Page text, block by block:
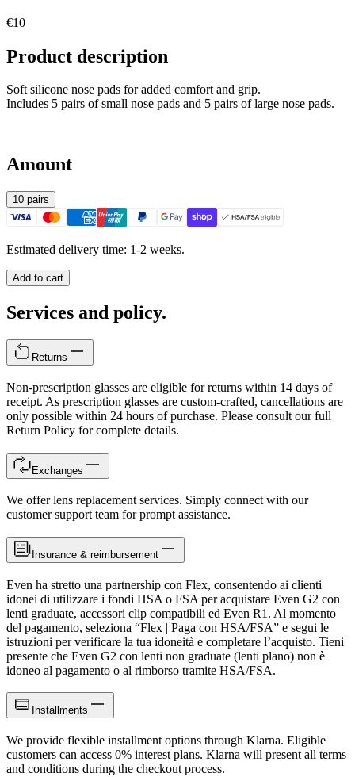
€10
Product description
Soft silicone nose pads for added comfort and grip.
Includes 5 pairs of small nose pads and 5 pairs of large nose pads.
Amount
10 pairs
Estimated delivery time: 1-2 weeks.
Add to cart
Services and policy.
Returns
Non-prescription glasses are eligible for returns within 14 days of
receipt. As prescription glasses are custom-crafted, cancellations are
only possible within 24 hours of purchase. Please consult our full
Return Policy for complete details.
Exchanges
We offer lens replacement services. Simply connect with our
customer support team for prompt assistance.
Insurance & reimbursement
Even ha stretto una partnership con Flex, consentendo ai clienti
idonei di utilizzare i fondi HSA o FSA per acquistare Even G2 con
lenti graduate, accessori clip compatibili ed Even R1. Al momento
del pagamento, seleziona “Flex | Paga con HSA/FSA” e segui le
istruzioni per verificare la tua idoneità e completare l’acquisto. Tieni
presente che Even G2 con lenti non graduate (lenti plano) non è
idoneo al pagamento o al rimborso tramite HSA/FSA.
Installments
We provide flexible installment options through Klarna. Eligible
customers can access 0% interest plans. Klarna will present all terms
and conditions during the checkout process.